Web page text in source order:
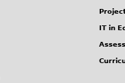
IT in